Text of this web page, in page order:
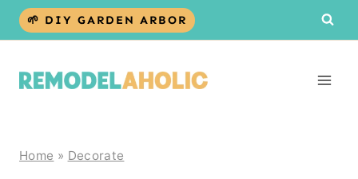
Skip
🌱 DIY GARDEN ARBOR
Home » Decorate